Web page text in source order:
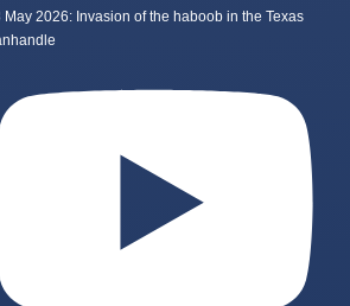
May 2026: Invasion of the haboob in the Texas